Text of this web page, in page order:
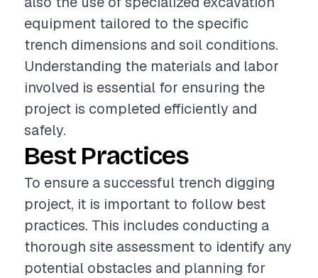
equipment tailored to the specific
trench dimensions and soil conditions.
Understanding the materials and labor
involved is essential for ensuring the
project is completed efficiently and
safely.
Best Practices
To ensure a successful trench digging
project, it is important to follow best
practices. This includes conducting a
thorough site assessment to identify any
potential obstacles and planning for